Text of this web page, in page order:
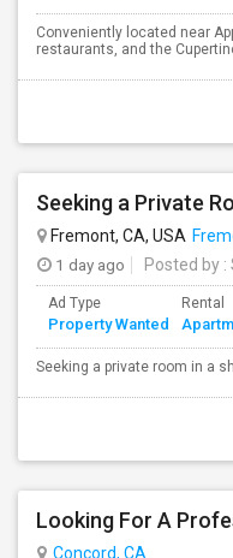
Conveniently located near
restaurants, and the
Seeking a Private
Fremont, CA, USA
1 day ago Posted by :
Ad Type
Property Wanted
Rental
Seeking a private room in a
Looking For A
Concord, CA